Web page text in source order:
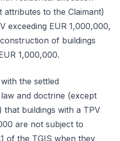
attributes to the Claimant)
exceeding EUR 1,000,000,
of buildings
1,000,000.
the settled
and doctrine (except
that buildings with a TPV
are not subject to
of the TGIS when they